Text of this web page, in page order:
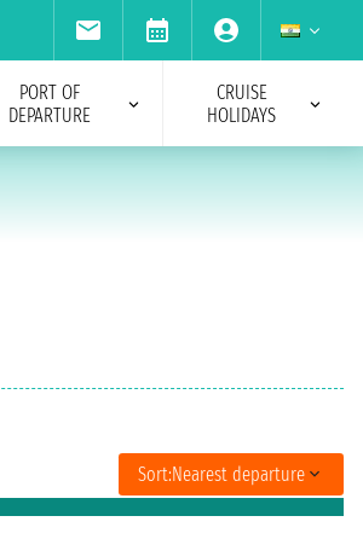
PORT OF
DEPARTURE
CRUISE
HOLIDAYS
Sort:Nearest departure